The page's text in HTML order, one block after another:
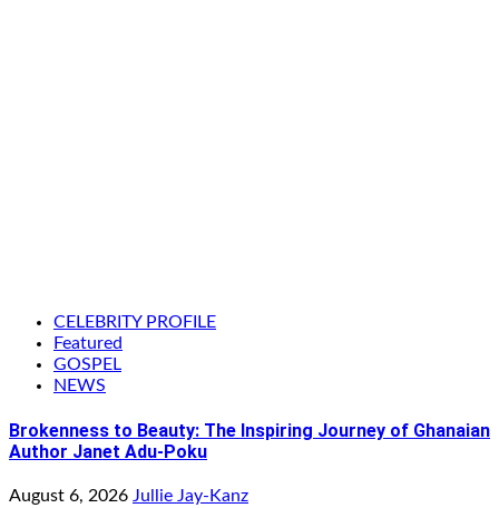
CELEBRITY PROFILE
Featured
GOSPEL
NEWS
Brokenness to Beauty: The Inspiring Journey of Ghanaian
Author Janet Adu-Poku
August 6, 2026 Jullie Jay-Kanz